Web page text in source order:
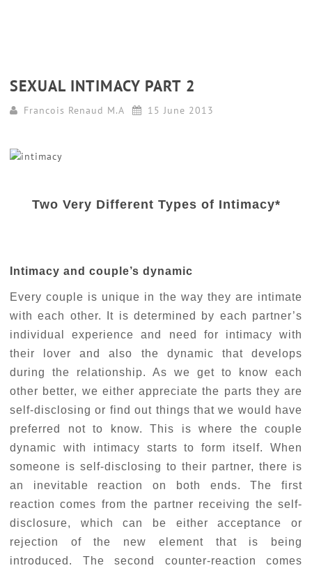
SEXUAL INTIMACY PART 2
Francois Renaud M.A 15 June 2013
Two Very Different Types of Intimacy*
Intimacy and couple’s dynamic
Every couple is unique in the way they are intimate
with each other. It is determined by each partner’s
individual experience and need for intimacy with
their lover and also the dynamic that develops
during the relationship. As we get to know each
other better, we either appreciate the parts they are
self-disclosing or find out things that we would have
preferred not to know. This is where the couple
dynamic with intimacy starts to form itself. When
someone is self-disclosing to their partner, there is
an inevitable reaction on both ends. The first
reaction comes from the partner receiving the self-
disclosure, which can be either acceptance or
rejection of the new element that is being
introduced. The second counter-reaction comes